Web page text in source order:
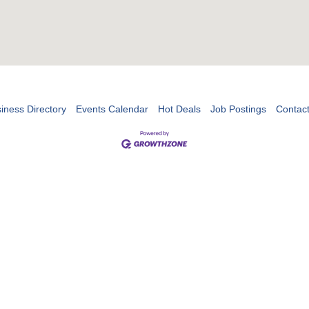
Directory Events Calendar Hot Deals Job Postings